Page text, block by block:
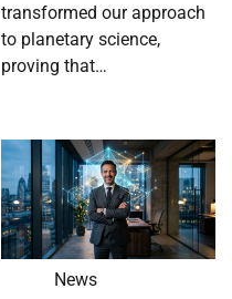
transformed our approach
to planetary science,
proving that…
News